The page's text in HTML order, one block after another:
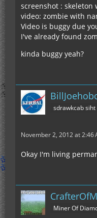
screenshot : skeleton
video: zombie with
Video is buggy due
I've already found
kinda buggy yeah?
sdrawkcab
November 2, 2012 at 2:46
Okay I'm living
Miner Of